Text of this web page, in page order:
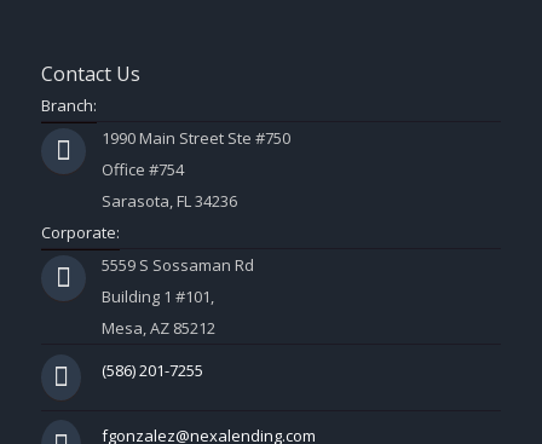
Contact Us
Branch:
1990 Main Street Ste #750
Office #754
Sarasota, FL 34236
Corporate:
5559 S Sossaman Rd
Building 1 #101,
Mesa, AZ 85212
(586) 201-7255
fgonzalez@nexalending.com